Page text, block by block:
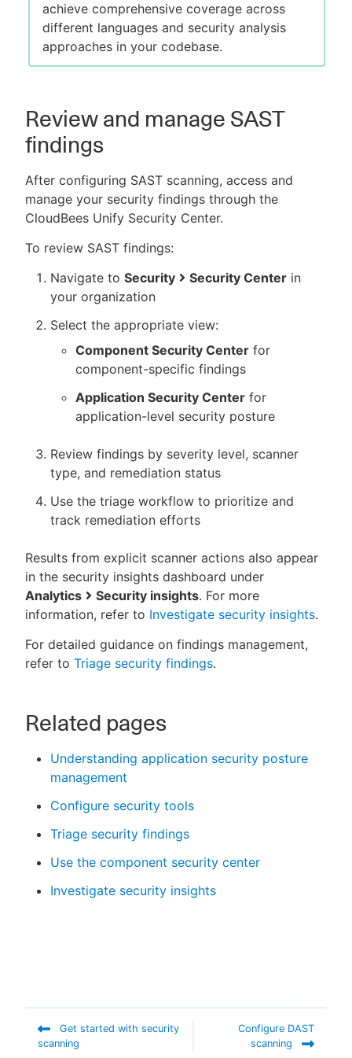
achieve comprehensive coverage across
different languages and security analysis
approaches in your codebase.
Review and manage SAST
findings
After configuring SAST scanning, access and
manage your security findings through the
CloudBees Unify Security Center.
To review SAST findings:
Navigate to Security Security Center in
your organization
Select the appropriate view:
Component Security Center for
component-specific findings
Application Security Center for
application-level security posture
Review findings by severity level, scanner
type, and remediation status
Use the triage workflow to prioritize and
track remediation efforts
Results from explicit scanner actions also appear
in the security insights dashboard under
Analytics
Security insights. For more
information, refer to Investigate security insights.
For detailed guidance on findings management,
refer to Triage security findings.
Related pages
Understanding application security posture
management
Configure security tools
Triage security findings
Use the component security center
Investigate security insights
Get started with security
scanning
Configure DAST
scanning